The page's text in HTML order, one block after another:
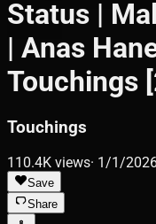
Status |
| Anas
Touchings
Touchings
110.4K views· 1/1/
Save
Share